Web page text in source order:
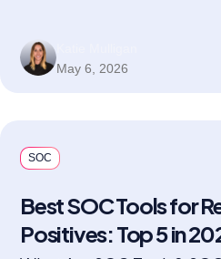
and endpoint can
minor anomalies to critical
organizations grow and
May 6, 2026
SOC
Best SOC Tools for
Positives: Top 5 in